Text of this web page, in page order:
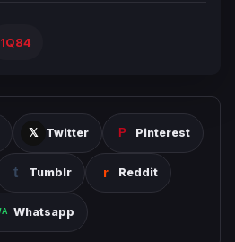
1Q84
Twitter Pinterest
Tumblr Reddit
Whatsapp